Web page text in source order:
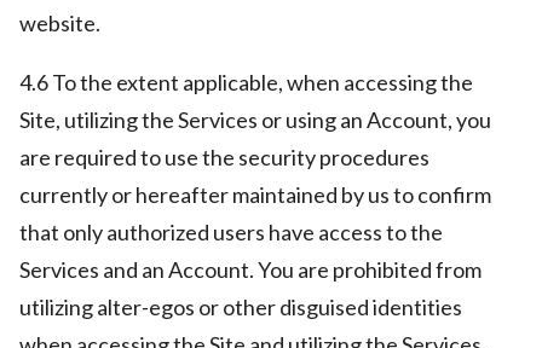
website.
4.6 To the extent applicable, when accessing the
Site, utilizing the Services or using an Account, you
are required to use the security procedures
currently or hereafter maintained by us to confirm
that only authorized users have access to the
Services and an Account. You are prohibited from
utilizing alter-egos or other disguised identities